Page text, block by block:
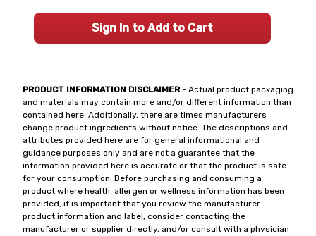
PRODUCT INFORMATION DISCLAIMER- Actual product packaging
and materials may contain more and/or different information than
contained here. Additionally, there are times manufacturers
change product ingredients without notice. The descriptions and
attributes provided here are for general informational and
guidance purposes only and are not a guarantee that the
information provided here is accurate or that the product is safe
for your consumption. Before purchasing and consuming a
product where health, allergen or wellness information has been
provided, it is important that you review the manufacturer
product information and label, consider contacting the
manufacturer or supplier directly, and/or consult with a physician
Sign In to Add to Cart